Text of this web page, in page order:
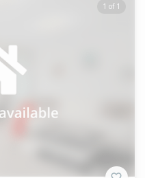
1 of 1